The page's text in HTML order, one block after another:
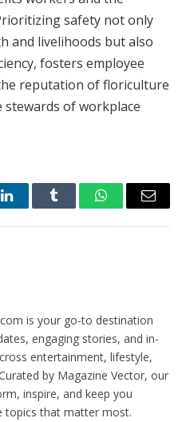
safety not only
and livelihoods but also
fosters employee
reputation of floriculture
stewards of workplace
LinkedInTumblr WhatsAppEmail
is your go-to destination
engaging stories, and in-
entertainment, lifestyle,
by Magazine Vector, our
inspire, and keep you
topics that matter most.